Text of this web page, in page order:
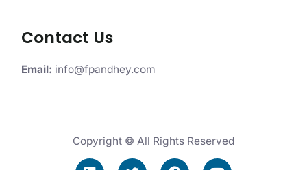
Contact Us
Email: info@fpandhey.com
Copyright © All Rights Reserved
L
T
F
Y